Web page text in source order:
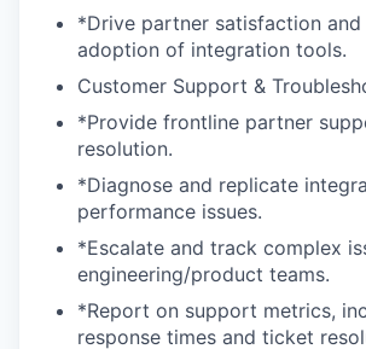
*Drive partner satisfaction and
adoption of integration tools.
Customer Support &
*Provide frontline partner
resolution.
*Diagnose and replicate
performance issues.
*Escalate and track complex
engineering/product teams.
*Report on support metrics,
response times and ticket